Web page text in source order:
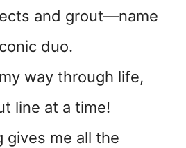
and grout—name
duo.
way through life,
line at a time!
gives me all the